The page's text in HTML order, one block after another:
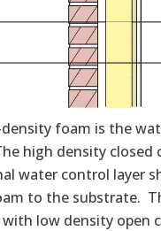
foam is the
high density closed
water control layer
to the substrate.
low density open